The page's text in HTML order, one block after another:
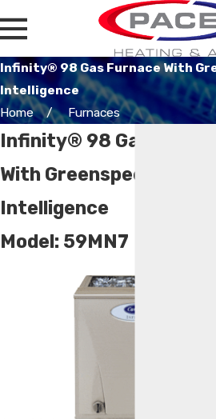
Infinity® 98 Gas Furnace With
Intelligence
Home
Furnaces
Infinity® 98 Gas
With Greenspeed™
Intelligence
Model: 59MN7